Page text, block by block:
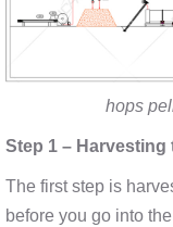
hops
Step 1 – Harvesting
The first step is
before you go into